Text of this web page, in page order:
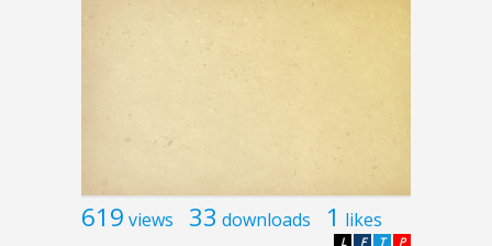
619 views 33 downloads 1 likes
P
T
F
L